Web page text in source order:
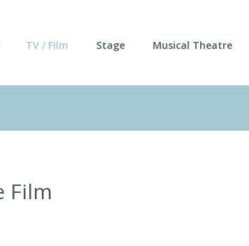
TV / Film Stage Musical Theatre
Film